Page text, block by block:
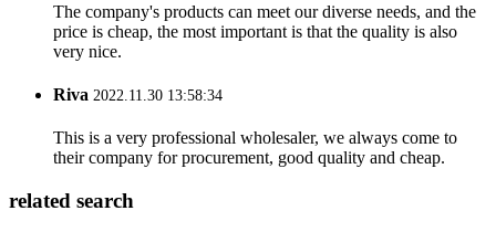
The company's products can meet our diverse needs, and the
price is cheap, the most important is that the quality is also
very nice.
Riva 2022.11.30 13:58:34
This is a very professional wholesaler, we always come to
their company for procurement, good quality and cheap.
related search